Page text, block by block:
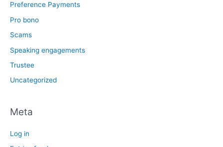
Preference Payments
Pro bono
Scams
Speaking engagements
Trustee
Uncategorized
Meta
Log in